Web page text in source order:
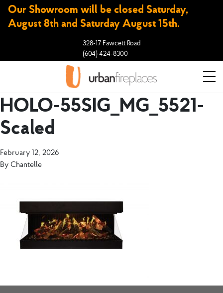
Our Showroom will be closed Saturday,
August 8th and Saturday August 15th.
328-17 Fawcett Road
(604) 424-8300
HOLO-55SIG_MG_5521-
Scaled
February 12, 2026
By Chantelle